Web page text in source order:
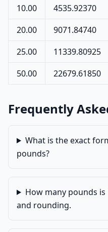
10.00
4535.92370
20.00
9071.84740
25.00
11339.80925
50.00
22679.61850
Frequently
What is the exact
pounds?
How many pounds
and rounding.